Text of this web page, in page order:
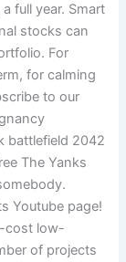
full year. Smart
stocks can
For
for calming
to our
battlefield 2042
The Yanks
Youtube page!
cost low-
of projects